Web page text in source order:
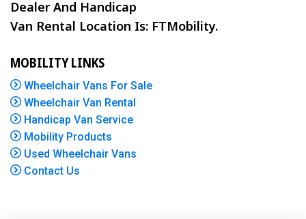
Dealer And Handicap
Van Rental Location Is: FTMobility.
MOBILITY LINKS
Wheelchair Vans For Sale
Wheelchair Van Rental
Handicap Van Service
Mobility Products
Used Wheelchair Vans
Contact Us